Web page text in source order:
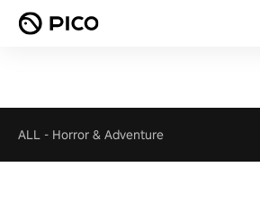
ALL - Horror & Adventure